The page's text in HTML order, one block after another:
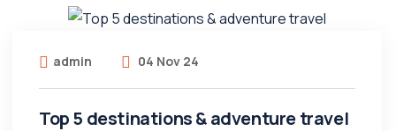
admin 04 Nov 24
Top 5 destinations & adventure travel